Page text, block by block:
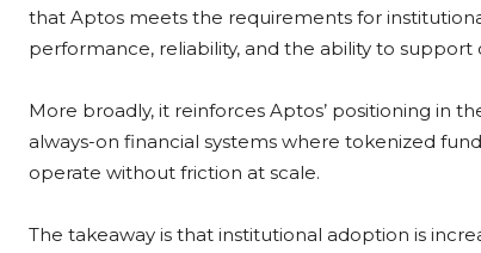
that Aptos meets the requirements for
performance, reliability, and the ability to support
More broadly, it reinforces Aptos’ positioning in
always-on financial systems where tokenized
operate without friction at scale.
The takeaway is that institutional adoption is